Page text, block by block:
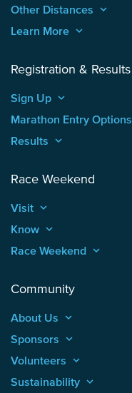
Other Distances keyboard_arrow_up
Learn More keyboard_arrow_up
Registration & Results
Sign Up keyboard_arrow_up
Marathon Entry Options
Results keyboard_arrow_up
Race Weekend
Visit keyboard_arrow_up
Know keyboard_arrow_up
Race Weekend keyboard_arrow_up
Community
About Us keyboard_arrow_up
Sponsors keyboard_arrow_up
Volunteers keyboard_arrow_up
Sustainability keyboard_arrow_up